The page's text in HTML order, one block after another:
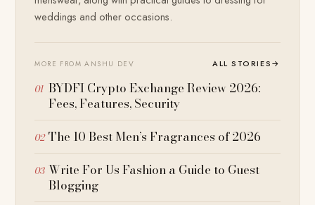
weddings and other occasions.
MORE FROM ANSHU DEV ALL STORIES→
BYDFI Crypto Exchange Review 2026:
Fees, Features, Security
The 10 Best Men’s Fragrances of 2026
Write For Us Fashion a Guide to Guest
Blogging